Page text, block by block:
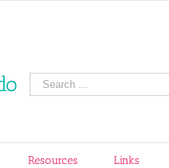
Search
for:
Resources Links